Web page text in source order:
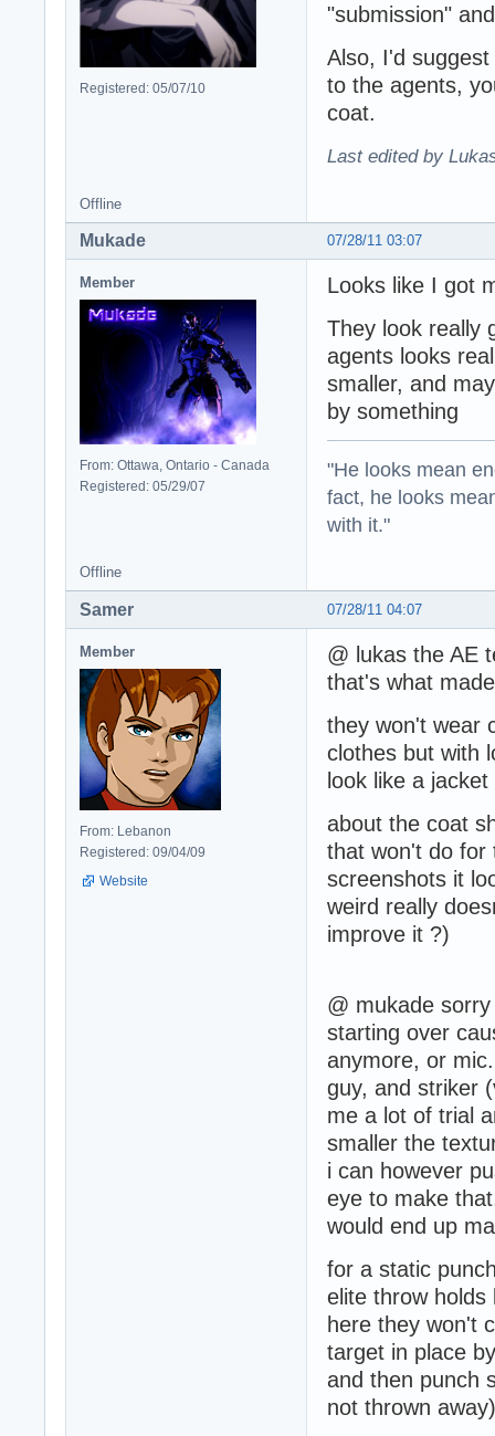
Registered: 05/07/10
"submission"
Also, I'd
to the agents,
coat.
Last edited by
Offline
07/28/11 03:07
Mukade
Member
From: Ottawa, Ontario - Canada
Registered: 05/29/07
Looks like I got
They look really
agents looks
smaller, and
by something
"He looks mean
fact, he looks
with it."
Offline
07/28/11 04:07
Samer
Member
From: Lebanon
Registered: 09/04/09
Website
@ lukas the AE
that's what
they won't wear
clothes but with
look like a
about the coat
that won't do
screenshots it
weird really
improve it ?)
@ mukade
starting over
anymore, or
guy, and striker
me a lot of trial
smaller the
i can however
eye to make
would end up
for a static
elite throw holds
here they won't
target in place
and then punch
not thrown